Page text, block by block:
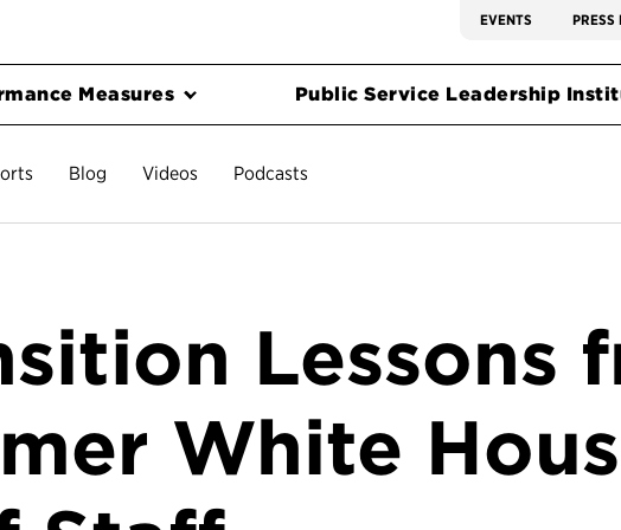
EVENTS PRESS
Measures Public Service Leadership
Blog Videos Podcasts
Lessons
White